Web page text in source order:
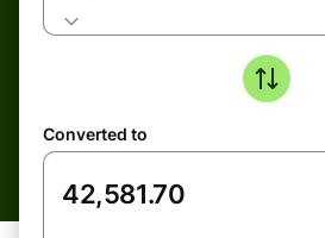
Converted to